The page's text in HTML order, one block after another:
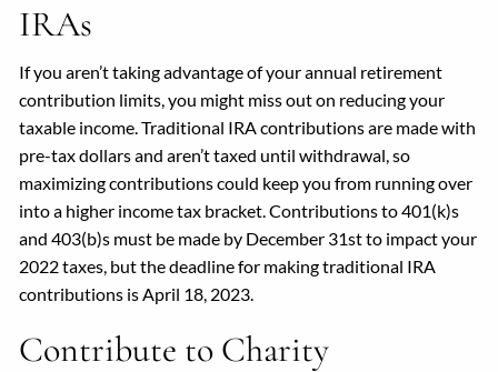
IRAs
If you aren’t taking advantage of your annual retirement
contribution limits, you might miss out on reducing your
taxable income. Traditional IRA contributions are made with
pre-tax dollars and aren’t taxed until withdrawal, so
maximizing contributions could keep you from running over
into a higher income tax bracket. Contributions to 401(k)s
and 403(b)s must be made by December 31st to impact your
2022 taxes, but the deadline for making traditional IRA
contributions is April 18, 2023.
Contribute to Charity